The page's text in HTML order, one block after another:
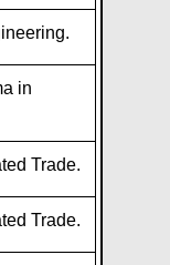
in
Trade.
Trade.